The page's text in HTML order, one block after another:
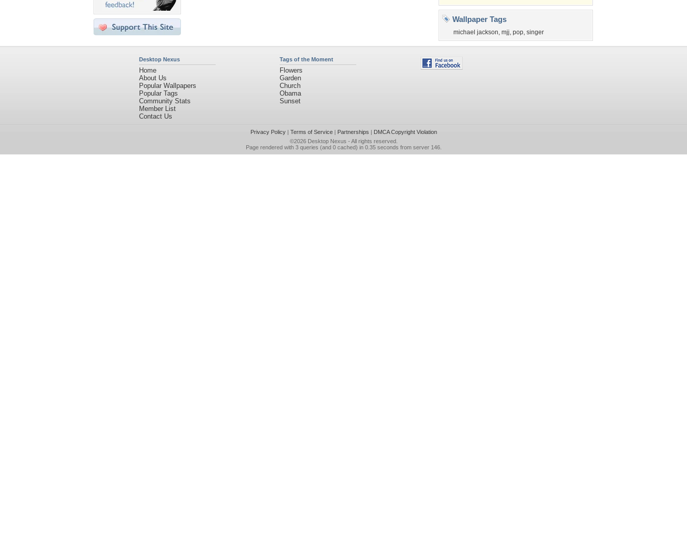
Wallpaper Tags
michael jackson, mjj, pop, singer
Desktop Nexus
Home
About Us
Popular Wallpapers
Popular Tags
Community Stats
Member List
Contact Us
Tags of the Moment
Flowers
Garden
Church
Obama
Sunset
Privacy Policy| Terms of Service| Partnerships | DMCA Copyright Violation
©2026 Desktop Nexus - All rights reserved.
Page rendered with 3 queries (and 0 cached) in 0.35 seconds from server 146.